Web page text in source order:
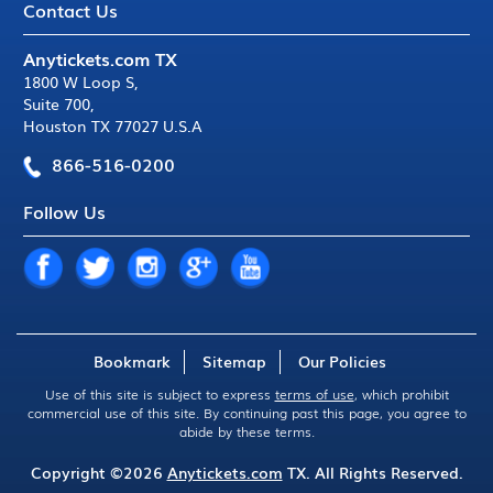
Contact Us
Anytickets.com TX
1800 W Loop S,
Suite 700,
Houston TX 77027 U.S.A
866-516-0200
Follow Us
Bookmark Sitemap Our Policies
Use of this site is subject to express terms of use, which prohibit
commercial use of this site. By continuing past this page, you agree to
abide by these terms.
Copyright ©2026 Anytickets.com TX. All Rights Reserved.